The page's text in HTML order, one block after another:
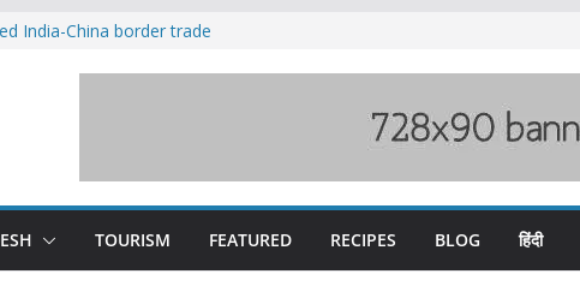
India-China border trade
TOURISM FEATURED RECIPES BLOG हिंदी